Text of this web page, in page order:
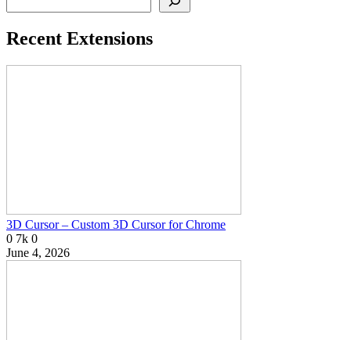
Recent Extensions
3D Cursor – Custom 3D Cursor for Chrome
0 7k 0
June 4, 2026